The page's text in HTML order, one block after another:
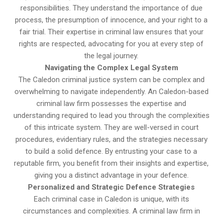
responsibilities. They understand the importance of due
process, the presumption of innocence, and your right to a
fair trial. Their expertise in criminal law ensures that your
rights are respected, advocating for you at every step of
the legal journey.
Navigating the Complex Legal System
The Caledon criminal justice system can be complex and
overwhelming to navigate independently. An Caledon-based
criminal law firm possesses the expertise and
understanding required to lead you through the complexities
of this intricate system. They are well-versed in court
procedures, evidentiary rules, and the strategies necessary
to build a solid defence. By entrusting your case to a
reputable firm, you benefit from their insights and expertise,
giving you a distinct advantage in your defence.
Personalized and Strategic Defence Strategies
Each criminal case in Caledon is unique, with its
circumstances and complexities. A criminal law firm in